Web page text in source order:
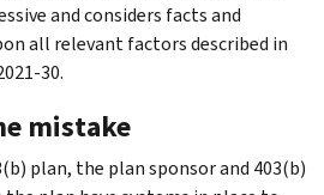
and considers facts and
all relevant factors described in
30.
mistake
plan, the plan sponsor and 403(b)